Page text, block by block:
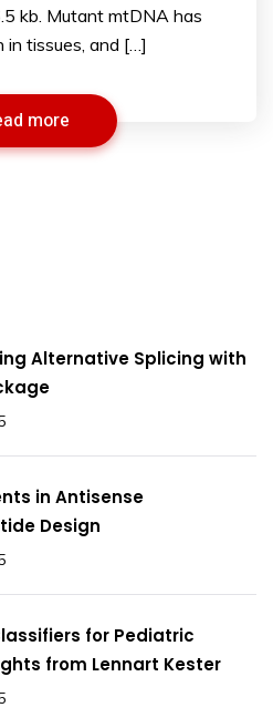
kb. Mutant mtDNA has
in tissues, and […]
more
Alternative Splicing with
in Antisense
Design
for Pediatric
from Lennart Kester